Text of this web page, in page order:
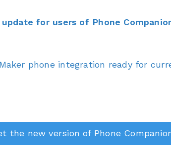
for users of Phone
phone integration ready for
the new version of Phone